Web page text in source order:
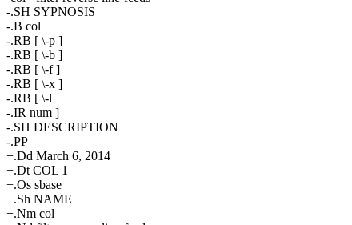
-.SH SYPNOSIS
-.B col
-.RB [ \-p ]
-.RB [ \-b ]
-.RB [ \-f ]
-.RB [ \-x ]
-.RB [ \-l
-.IR num ]
-.SH DESCRIPTION
-.PP
+.Dd March 6, 2014
+.Dt COL 1
+.Os sbase
+.Sh NAME
+.Nm col